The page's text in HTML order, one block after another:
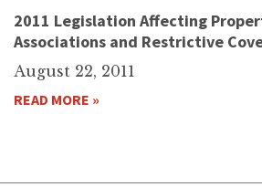
2011 Legislation Affecting
Associations and Restrictive
August 22, 2011
READ MORE »